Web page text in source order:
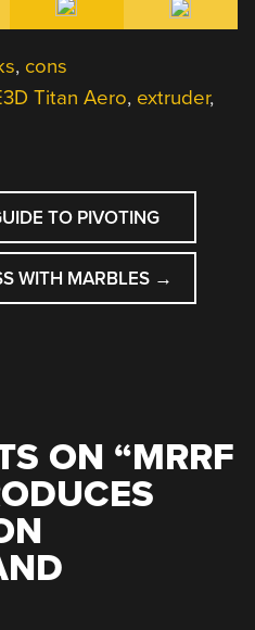
, cons
Titan Aero, extruder,
TO PIVOTING
WITH MARBLES →
ON “MRRF